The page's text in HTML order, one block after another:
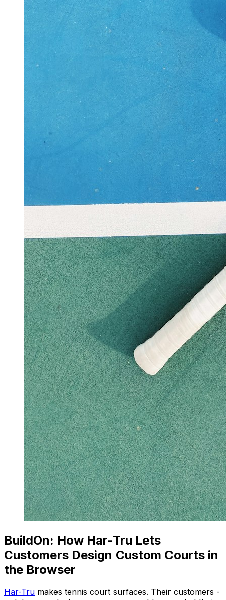
BuildOn: How Har-Tru Lets
Customers Design Custom Courts in
the Browser
Har-Tru makes tennis court surfaces. Their customers -